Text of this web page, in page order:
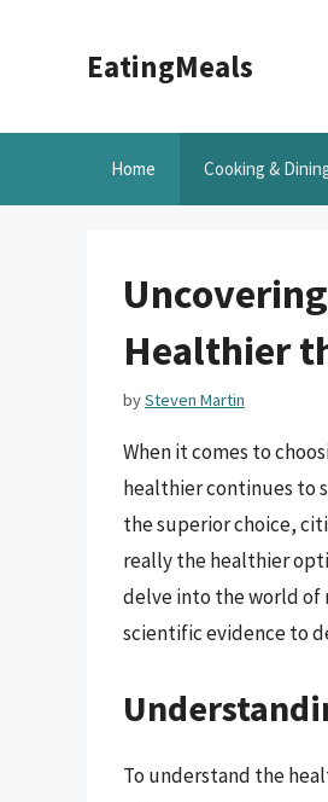
EatingMeals
Home Cooking &
Healthier
bySteven Martin
When it comes to
healthier continues to
the superior choice,
really the healthier
delve into the world of
scientific evidence to
To understand the